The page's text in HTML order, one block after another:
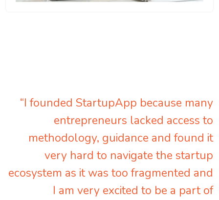
“I founded StartupApp because many
entrepreneurs lacked access to
methodology, guidance and found it
very hard to navigate the startup
ecosystem as it was too fragmented and
I am very excited to be a part of